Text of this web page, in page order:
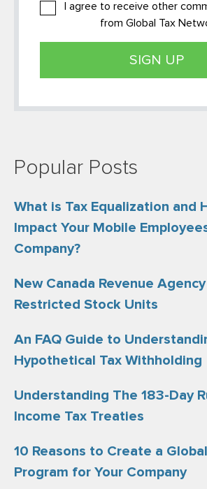
I agree to receive other
from Global Tax
Popular Posts
What is Tax Equalization and
Impact Your Mobile
Company?
New Canada Revenue
Restricted Stock Units
An FAQ Guide to
Hypothetical Tax Withholding
Understanding The 183-Day
Income Tax Treaties
10 Reasons to Create a
Program for Your Company